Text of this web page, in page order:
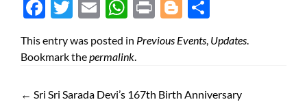
Face
Twit
Ema
Wh
pp
Prin
Blog
This entry was posted in Previous Events, Updates.
Bookmark thepermalink.
← Sri Sri Sarada Devi’s 167th Birth Anniversary